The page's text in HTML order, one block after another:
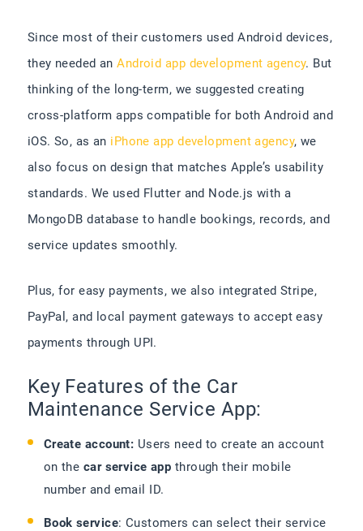
Since most of their customers used Android devices,
they needed anAndroid app development agency. But
thinking of the long-term, we suggested creating
cross-platform apps compatible for both Android and
iOS. So, as an iPhone app development agency, we
also focus on design that matches Apple’s usability
standards. We used Flutter and Node.js with a
MongoDB database to handle bookings, records, and
service updates smoothly.
Plus, for easy payments, we also integrated Stripe,
PayPal, and local payment gateways to accept easy
payments through UPI.
Key Features of the Car
Maintenance Service App:
Create account: Users need to create an account
on the car service app through their mobile
number and email ID.
Book service: Customers can select their service